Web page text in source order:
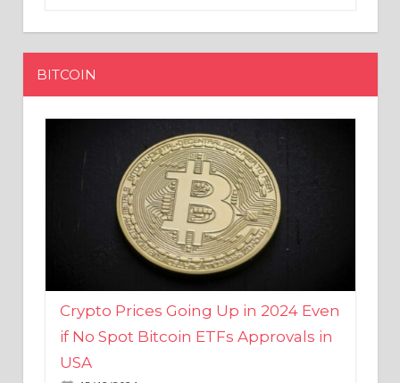
BITCOIN
Crypto Prices Going Up in 2024 Even
if No Spot Bitcoin ETFs Approvals in
USA
15/12/2024